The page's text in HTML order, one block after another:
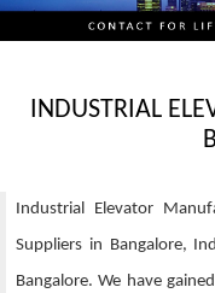
INDUSTRIAL
Industrial Elevator
Suppliers in Bangalore,
Bangalore. We have